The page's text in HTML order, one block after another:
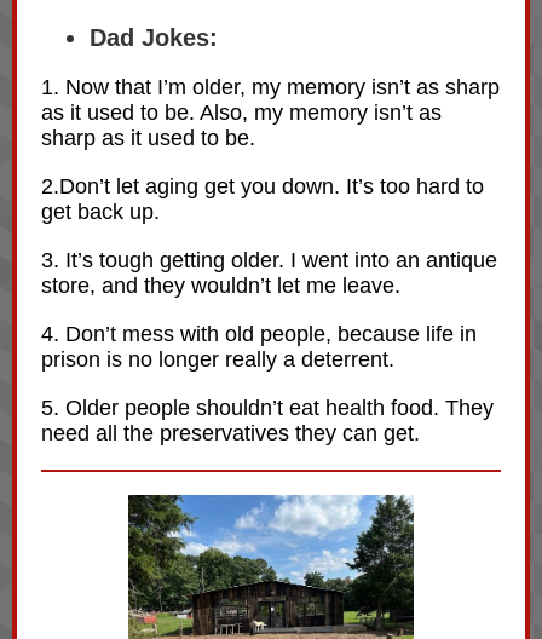
Dad Jokes:
1. Now that I’m older, my memory isn’t as sharp
as it used to be. Also, my memory isn’t as
sharp as it used to be.
2.Don’t let aging get you down. It’s too hard to
get back up.
3. It’s tough getting older. I went into an antique
store, and they wouldn’t let me leave.
4. Don’t mess with old people, because life in
prison is no longer really a deterrent.
5. Older people shouldn’t eat health food. They
need all the preservatives they can get.